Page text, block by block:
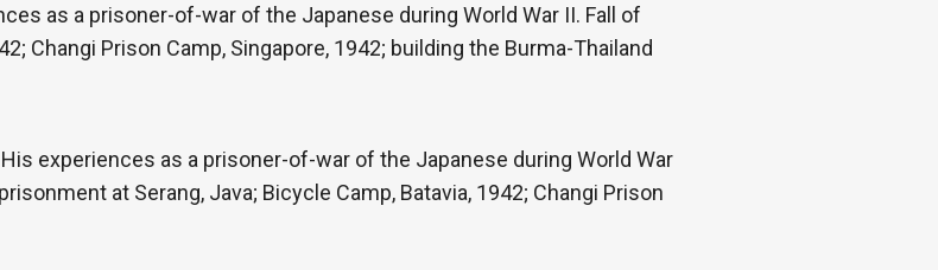
as a prisoner-of-war of the Japanese during World War II. Fall of
Changi Prison Camp, Singapore, 1942; building the Burma-Thailand
experiences as a prisoner-of-war of the Japanese during World War
at Serang, Java; Bicycle Camp, Batavia, 1942; Changi Prison